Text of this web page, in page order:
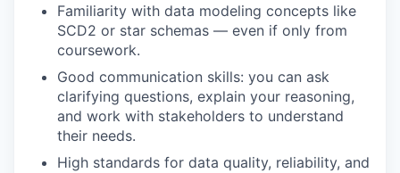
Familiarity with data modeling concepts like
SCD2 or star schemas — even if only from
coursework.
Good communication skills: you can ask
clarifying questions, explain your reasoning,
and work with stakeholders to understand
their needs.
High standards for data quality, reliability, and